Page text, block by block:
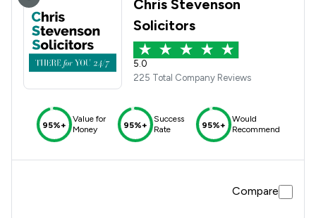
Chris Stevenson
Solicitors
5.0
225 Total Company Reviews
95%+
Value for
Money
95%+
Success
Rate
95%+
Would
Recommend
Compare